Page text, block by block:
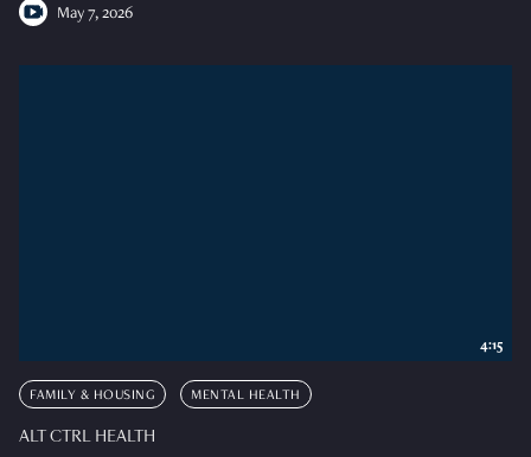
May 7, 2026
FAMILY & HOUSING MENTAL HEALTH
ALT CTRL HEALTH
4:15